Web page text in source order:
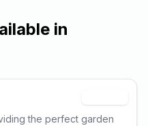
in
the perfect garden